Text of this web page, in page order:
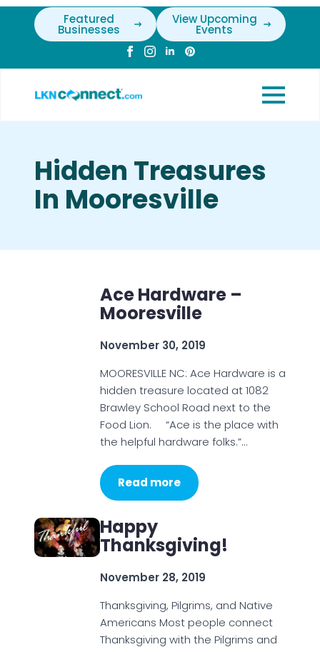
Featured
Businesses
View Upcoming
Events
Hidden Treasures
In Mooresville
Ace Hardware –
Mooresville
November 30, 2019
MOORESVILLE NC: Ace Hardware is a
hidden treasure located at 1082
Brawley School Road next to the
Food Lion. “Ace is the place with
the helpful hardware folks.”…
Read more
Happy
Thanksgiving!
November 28, 2019
Thanksgiving, Pilgrims, and Native
Americans Most people connect
Thanksgiving with the Pilgrims and